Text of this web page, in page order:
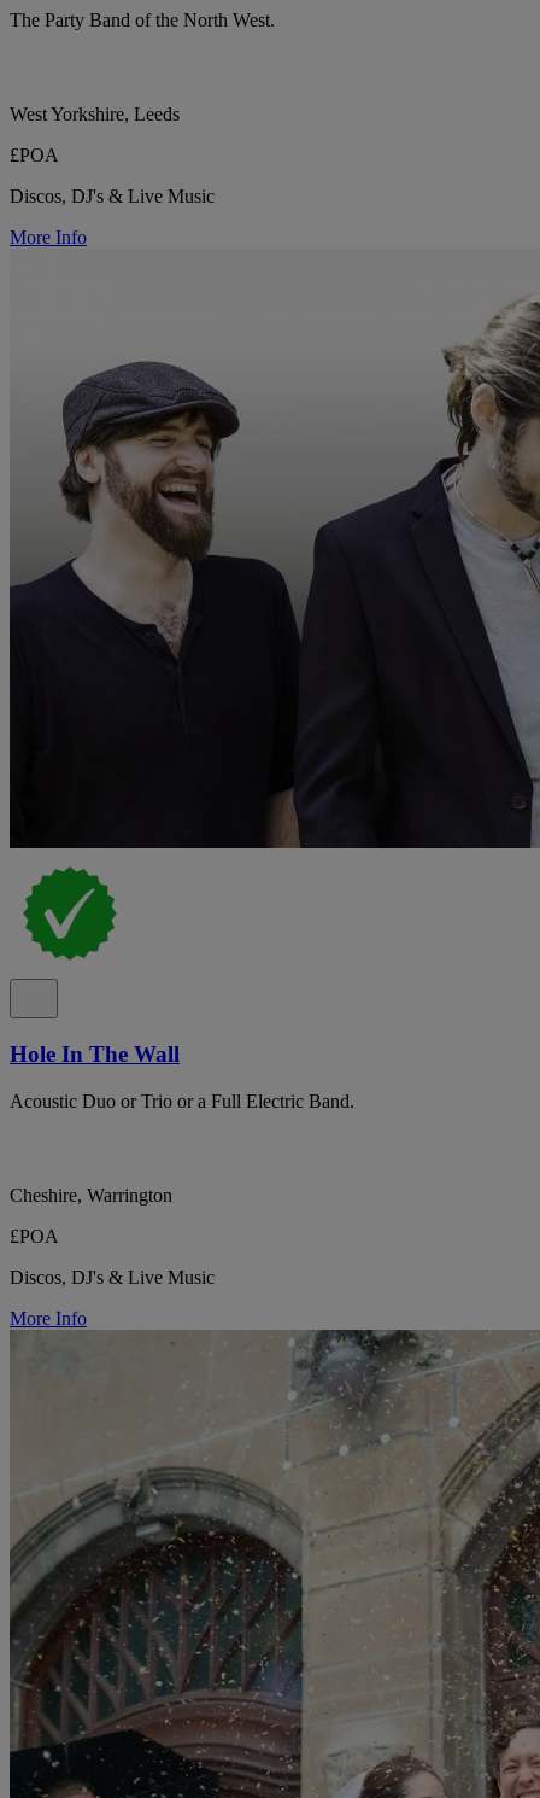
The Party Band of the North West.
West Yorkshire, Leeds
£POA
Discos, DJ's & Live Music
More Info
Hole In The Wall
Acoustic Duo or Trio or a Full Electric Band.
Cheshire, Warrington
£POA
Discos, DJ's & Live Music
More Info